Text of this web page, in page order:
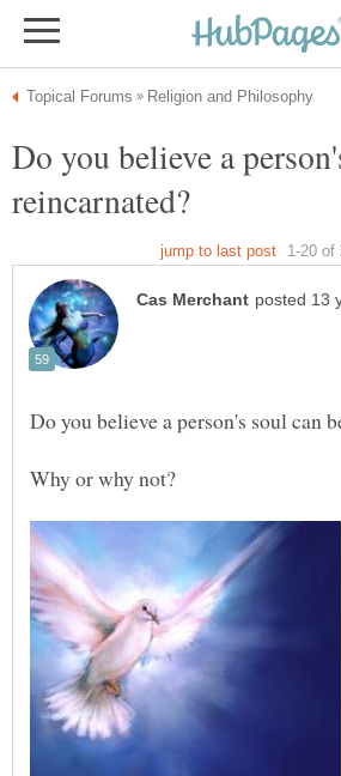
Do you believe a